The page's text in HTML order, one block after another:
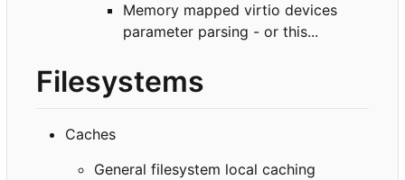
Memory mapped virtio devices
parameter parsing - or this...
Filesystems
Caches
General filesystem local caching